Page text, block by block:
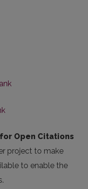
Open Citations
project to make
to enable the